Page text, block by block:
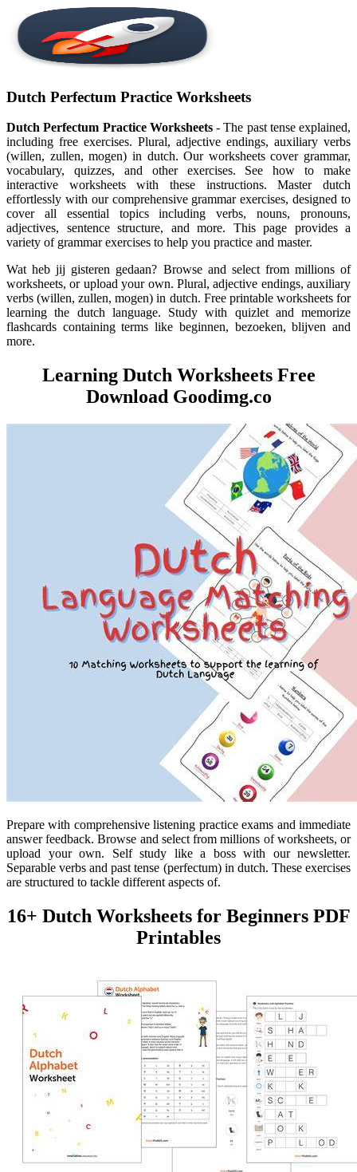
Dutch Perfectum Practice Worksheets
Dutch Perfectum Practice Worksheets- The past tense explained,
including free exercises. Plural, adjective endings, auxiliary verbs
(willen, zullen, mogen) in dutch. Our worksheets cover grammar,
vocabulary, quizzes, and other exercises. See how to make
interactive worksheets with these instructions. Master dutch
effortlessly with our comprehensive grammar exercises, designed to
cover all essential topics including verbs, nouns, pronouns,
adjectives, sentence structure, and more. This page provides a
variety of grammar exercises to help you practice and master.
Wat heb jij gisteren gedaan? Browse and select from millions of
worksheets, or upload your own. Plural, adjective endings, auxiliary
verbs (willen, zullen, mogen) in dutch. Free printable worksheets for
learning the dutch language. Study with quizlet and memorize
flashcards containing terms like beginnen, bezoeken, blijven and
more.
️Learning Dutch Worksheets Free
Download Goodimg.co
Prepare with comprehensive listening practice exams and immediate
answer feedback. Browse and select from millions of worksheets, or
upload your own. Self study like a boss with our newsletter.
Separable verbs and past tense (perfectum) in dutch. These exercises
are structured to tackle different aspects of.
16+ Dutch Worksheets for Beginners PDF
Printables